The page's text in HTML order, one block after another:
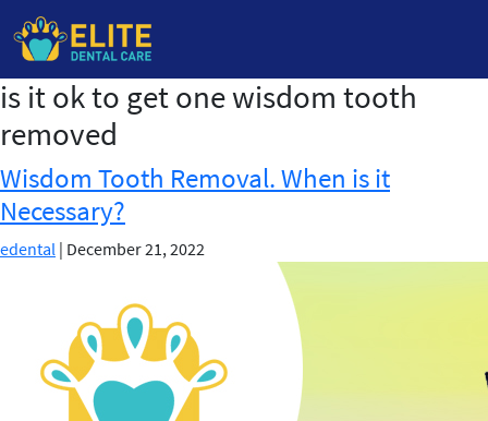
Skip
the
content
is it ok to get one wisdom tooth
removed
Wisdom Tooth Removal. When is it
Necessary?
edental | December 21, 2022